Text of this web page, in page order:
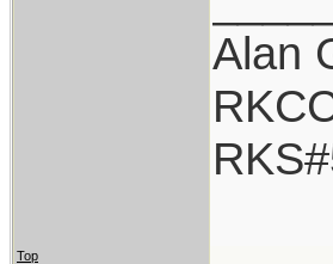
Alan
Top